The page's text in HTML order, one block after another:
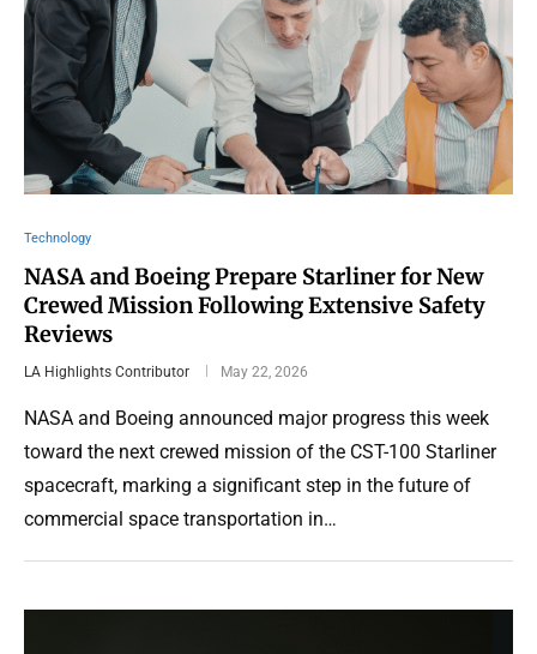
Technology
NASA and Boeing Prepare Starliner for New
Crewed Mission Following Extensive Safety
Reviews
LA Highlights Contributor May 22, 2026
NASA and Boeing announced major progress this week
toward the next crewed mission of the CST-100 Starliner
spacecraft, marking a significant step in the future of
commercial space transportation in…